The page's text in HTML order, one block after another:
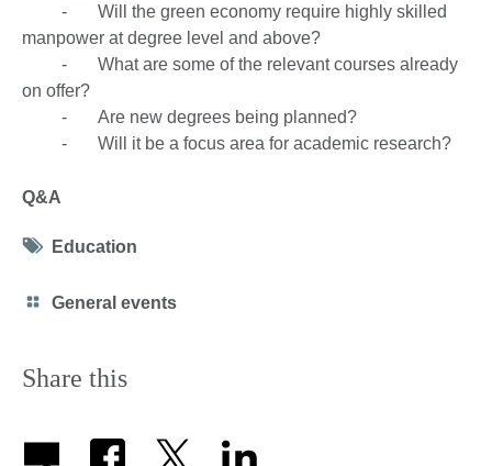
- Will the green economy require highly skilled
manpower at degree level and above?
- What are some of the relevant courses already
on offer?
- Are new degrees being planned?
- Will it be a focus area for academic research?
Q&A
Tag
Education
Category
General events
Share this